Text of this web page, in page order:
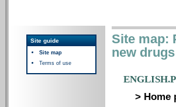
Site guide
Site map
Terms of use
Site map:
new
> Home